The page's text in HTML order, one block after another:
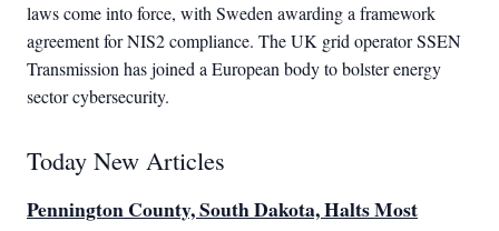
laws come into force, with Sweden awarding a framework
agreement for NIS2 compliance. The UK grid operator SSEN
Transmission has joined a European body to bolster energy
sector cybersecurity.
Today New Articles
Pennington County, South Dakota, Halts Most